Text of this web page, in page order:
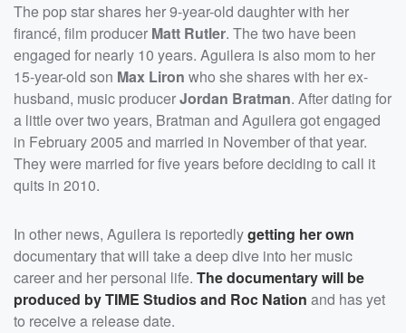
The pop star shares her 9-year-old daughter with her
firancé, film producer Matt Rutler. The two have been
engaged for nearly 10 years. Aguilera is also mom to her
15-year-old son Max Liron who she shares with her ex-
husband, music producerJordan Bratman. After dating for
a little over two years, Bratman and Aguilera got engaged
in February 2005 and married in November of that year.
They were married for five years before deciding to call it
quits in 2010.
In other news, Aguilera is reportedlygetting her own
documentary that will take a deep dive into her music
career and her personal life. The documentary will be
produced by TIME Studios and Roc Nation and has yet
to receive a release date.